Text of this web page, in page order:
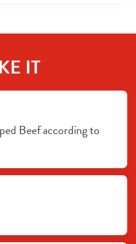
IT
Beef according to